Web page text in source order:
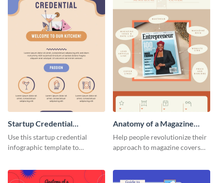
Startup Credential
Infographic
Use this startup credential
infographic template to
a startup.
Anatomy of a Magazine
Cover - Infographic
Help people revolutionize their
approach to magazine covers
template.